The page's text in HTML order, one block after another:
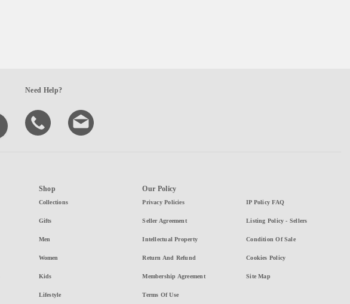
Need Help?
Shop
Collections
Gifts
Men
Women
Kids
Lifestyle
Our Policy
Privacy Policies
Seller Agreement
Intellectual Property
Return And Refund
Membership Agreement
Terms Of Use
IP Policy FAQ
Listing Policy - Sellers
Condition Of Sale
Cookies Policy
Site Map